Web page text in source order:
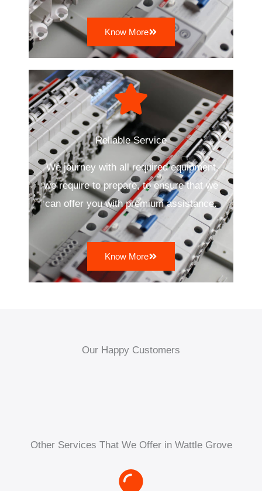
Know More
Reliable Service
We journey with all required equipment
we require to prepare, to ensure that we
can offer you with premium assistance.
Know More
Our Happy Customers
Other Services That We Offer in Wattle Grove